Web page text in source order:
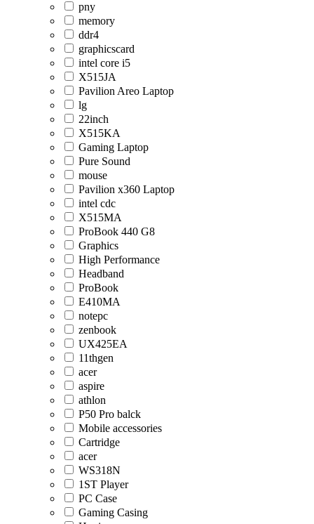
pny
memory
ddr4
graphicscard
intel core i5
X515JA
Pavilion Areo Laptop
lg
22inch
X515KA
Gaming Laptop
Pure Sound
mouse
Pavilion x360 Laptop
intel cdc
X515MA
ProBook 440 G8
Graphics
High Performance
Headband
ProBook
E410MA
notepc
zenbook
UX425EA
11thgen
acer
aspire
athlon
P50 Pro balck
Mobile accessories
Cartridge
acer
WS318N
1ST Player
PC Case
Gaming Casing